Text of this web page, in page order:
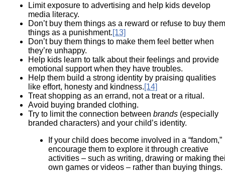
Limit exposure to advertising and help kids develop
media literacy.
Don’t buy them things as a reward or refuse to buy them
things as a punishment.[13]
Don’t buy them things to make them feel better when
they’re unhappy.
Help kids learn to talk about their feelings and provide
emotional support when they have troubles.
Help them build a strong identity by praising qualities
like effort, honesty and kindness.[14]
Treat shopping as an errand, not a treat or a ritual.
Avoid buying branded clothing.
Try to limit the connection between brands (especially
branded characters) and your child’s identity.
If your child does become involved in a “fandom,”
encourage them to explore it through creative
activities – such as writing, drawing or making
own games or videos – rather than buying things.